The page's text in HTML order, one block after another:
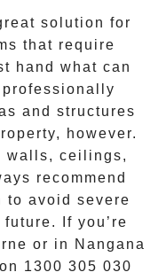
solution for
that require
hand what can
and structures
however.
walls, ceilings,
recommend
to avoid severe
If you’re
or in
Nangana
on 1300 305 030